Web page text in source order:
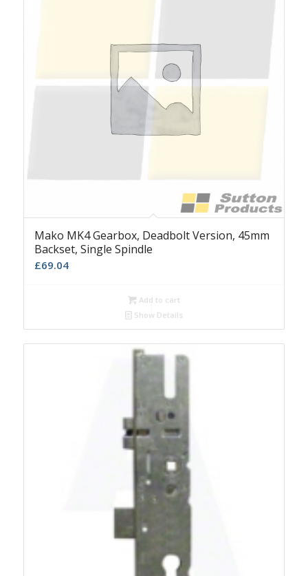
Mako MK4 Gearbox, Deadbolt Version, 45mm
Backset, Single Spindle
£69.04
Add to cart
Show Details